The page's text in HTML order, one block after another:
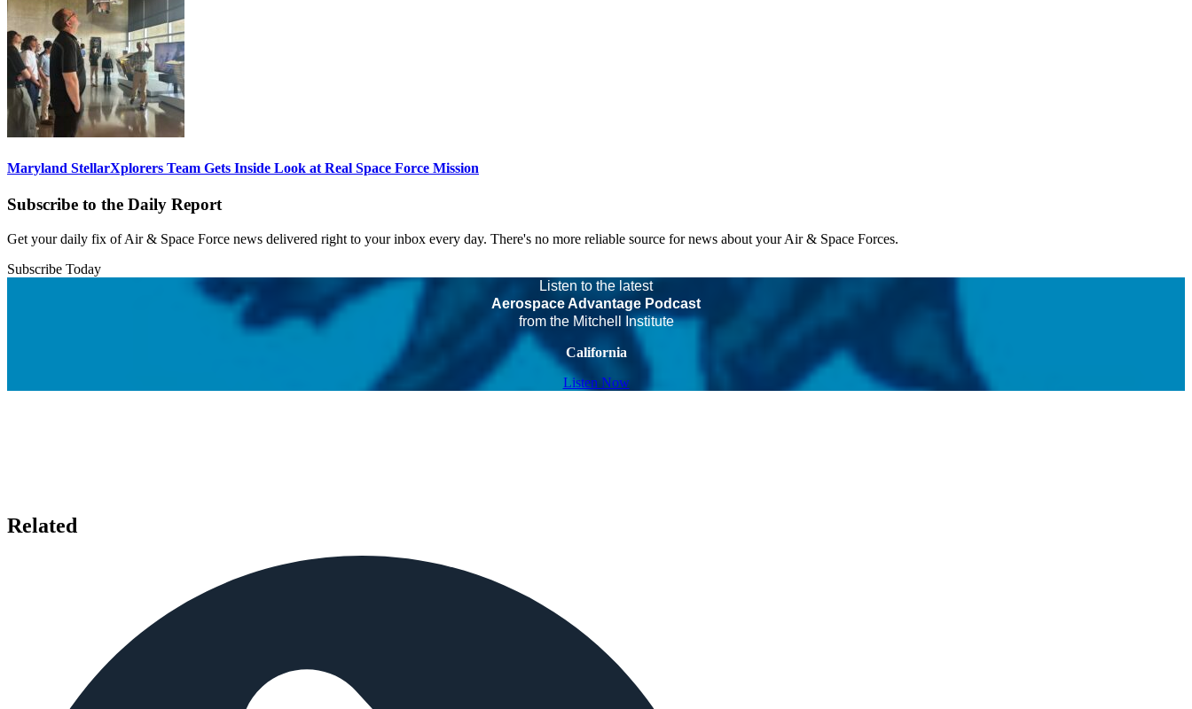
Maryland StellarXplorers Team Gets Inside Look at Real Space Force Mission
Subscribe to the Daily Report
Get your daily fix of Air & Space Force news delivered right to your inbox every day. There's no more reliable source for news about your Air & Space Forces.
Subscribe Today
Listen to the latest
Aerospace Advantage Podcast
from the Mitchell Institute
California
Listen Now
Related